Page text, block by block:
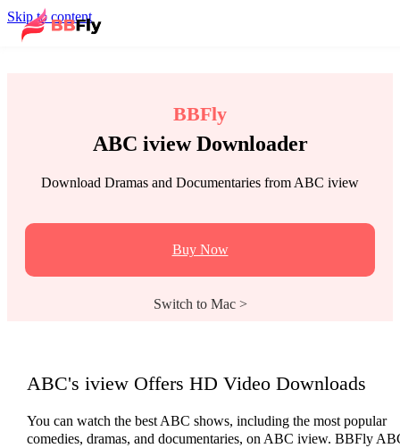
Skip to content
BBFly
ABC iview Downloader
Download Dramas and Documentaries from ABC iview
Buy Now
Switch to Mac >
ABC's iview Offers HD Video Downloads
You can watch the best ABC shows, including the most popular
comedies, dramas, and documentaries, on ABC iview. BBFly